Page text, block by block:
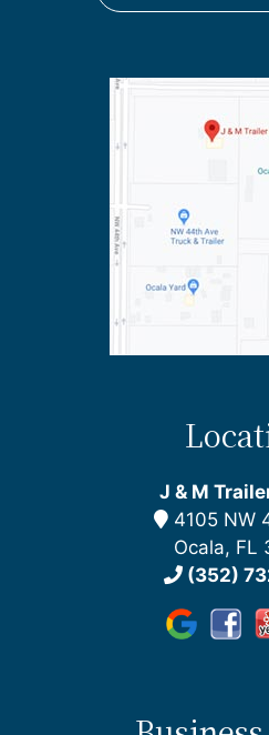
J & M
4105 NW
Ocala, FL
(352)